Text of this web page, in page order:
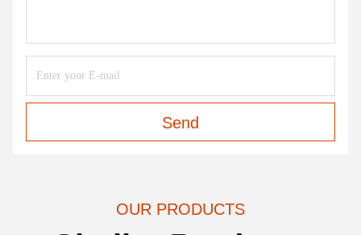
Send
OUR PRODUCTS